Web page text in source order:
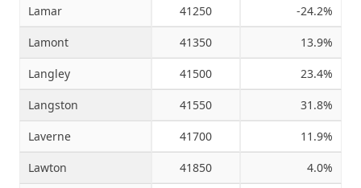
Lamar 41250 -24.2%
Lamont 41350 13.9%
Langley 41500 23.4%
Langston 41550 31.8%
Laverne 41700 11.9%
Lawton 41850 4.0%